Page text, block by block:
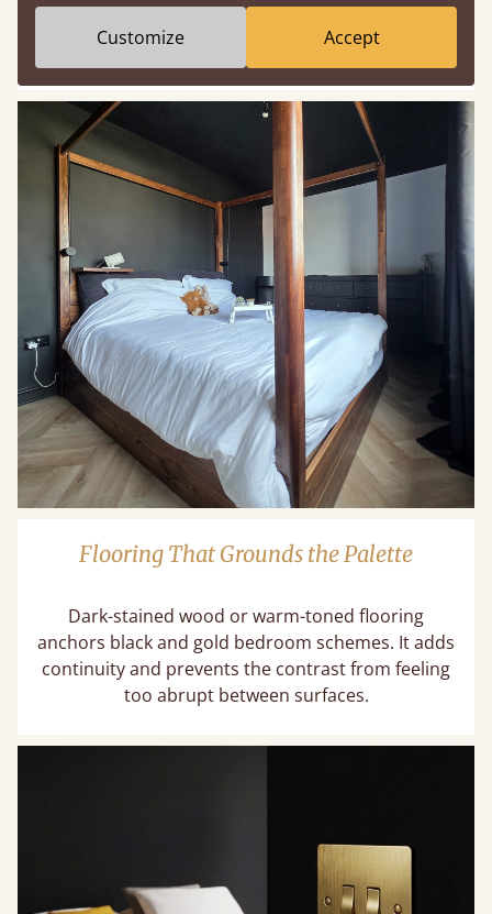
warmth, stopping black surfaces from absorbing
too much brightness.
Flooring That Grounds the Palette
Dark-stained wood or warm-toned flooring
anchors black and gold bedroom schemes. It adds
continuity and prevents the contrast from feeling
too abrupt between surfaces.
Customize Accept